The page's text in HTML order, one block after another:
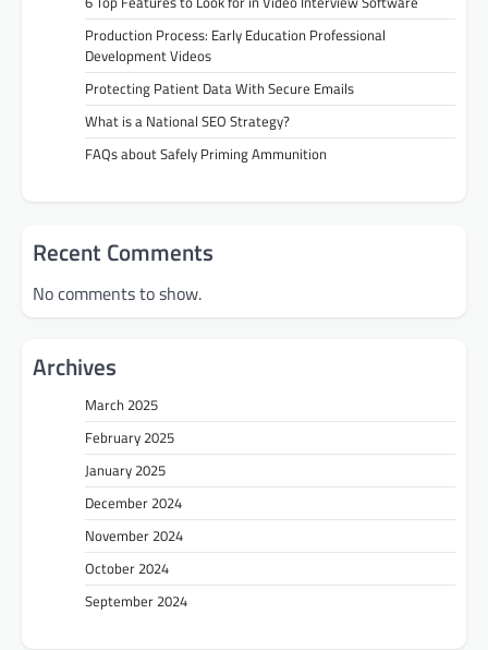
Production Process: Early Education Professional
Development Videos
Protecting Patient Data With Secure Emails
What is a National SEO Strategy?
FAQs about Safely Priming Ammunition
Recent Comments
No comments to show.
Archives
March 2025
February 2025
January 2025
December 2024
November 2024
October 2024
September 2024